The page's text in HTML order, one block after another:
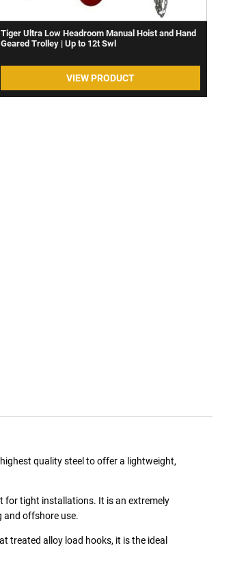
Tiger Ultra Low Headroom Manual Hoist and Hand
Geared Trolley | Up to 12t Swl
VIEW PRODUCT
quality steel to offer a lightweight,
for tight installations. It is an extremely
and offshore use.
treated alloy load hooks, it is the ideal